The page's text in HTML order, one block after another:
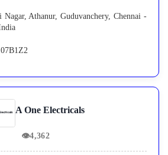
Athanur, Guduvanchery, Chennai -
A One Electricals
👁4,362